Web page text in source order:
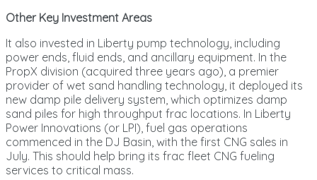
Other Key Investment Areas
It also invested in Liberty pump technology, including
power ends, fluid ends, and ancillary equipment. In the
PropX division (acquired three years ago), a premier
provider of wet sand handling technology, it deployed its
new damp pile delivery system, which optimizes damp
sand piles for high throughput frac locations. In Liberty
Power Innovations (or LPI), fuel gas operations
commenced in the DJ Basin, with the first CNG sales in
July. This should help bring its frac fleet CNG fueling
services to critical mass.